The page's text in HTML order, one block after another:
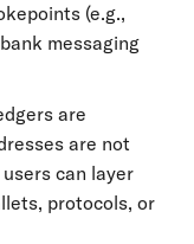
(e.g.,
messaging
are
are not
can layer
protocols, or